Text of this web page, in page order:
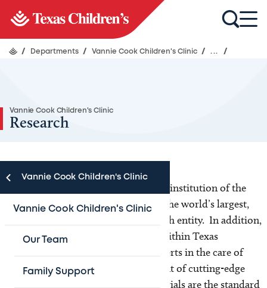
/ Departments / Vannie Cook Children's Clinic / ... /
Vannie Cook Children's Clinic
Research
Vannie Cook Children's Clinic
Vannie Cook Children's Clinic
Our Team
Family Support
The Vannie Cook Clinic is a member institution of the
Children’s Oncology Group (COG)-the world’s largest,
cooperative children’s cancer research entity. In addition,
The Vannie Cook Clinic is a center within Texas
Children’s Cancer Center where experts in the care of
childhood cancer are on the forefront of cutting-edge
research and clinical trials. Clinical trials are the standard